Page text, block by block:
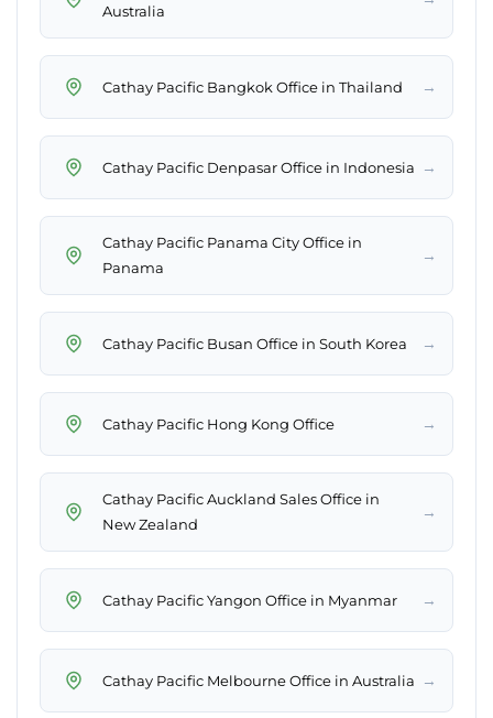
Australia
Cathay Pacific Bangkok Office in Thailand →
Cathay Pacific Denpasar Office in Indonesia →
Cathay Pacific Panama City Office in
Panama
→
Cathay Pacific Busan Office in South Korea →
Cathay Pacific Hong Kong Office →
Cathay Pacific Auckland Sales Office in
New Zealand
→
Cathay Pacific Yangon Office in Myanmar →
Cathay Pacific Melbourne Office in Australia →